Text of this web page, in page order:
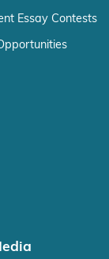
Essay Contests